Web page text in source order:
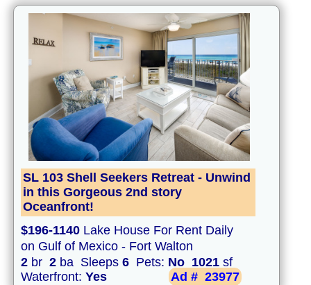
SL 103 Shell Seekers Retreat - Unwind
in this Gorgeous 2nd story
Oceanfront!
$196-1140 Lake House For Rent Daily
on Gulf of Mexico - Fort Walton
2 br 2 ba Sleeps 6 Pets: No 1021 sf
Waterfront: Yes Ad # 23977